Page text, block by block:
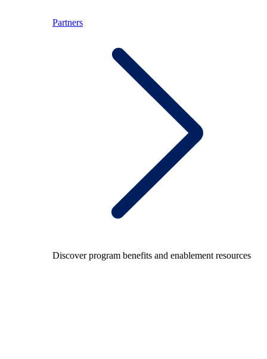
Partners
Discover program benefits and enablement resources